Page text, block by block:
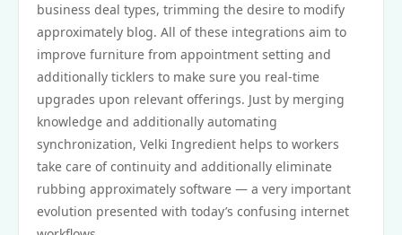
business deal types, trimming the desire to modify
approximately blog. All of these integrations aim to
improve furniture from appointment setting and
additionally ticklers to make sure you real‑time
upgrades upon relevant offerings. Just by merging
knowledge and additionally automating
synchronization, Velki Ingredient helps to workers
take care of continuity and additionally eliminate
rubbing approximately software — a very important
evolution presented with today’s confusing internet